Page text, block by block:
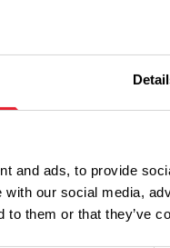
and ads, to provide
our social media,
to them or that they’ve